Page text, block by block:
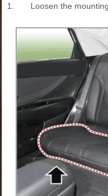
1.
Loosen the